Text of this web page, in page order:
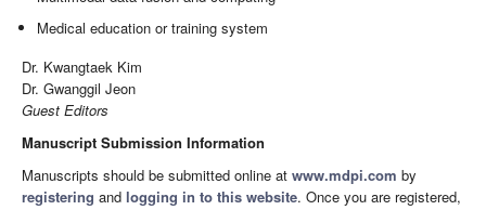
Medical education or training system
Dr. Kwangtaek Kim
Dr. Gwanggil Jeon
Guest Editors
Manuscript Submission Information
Manuscripts should be submitted online at www.mdpi.com by
registering and logging in to this website. Once you are registered,